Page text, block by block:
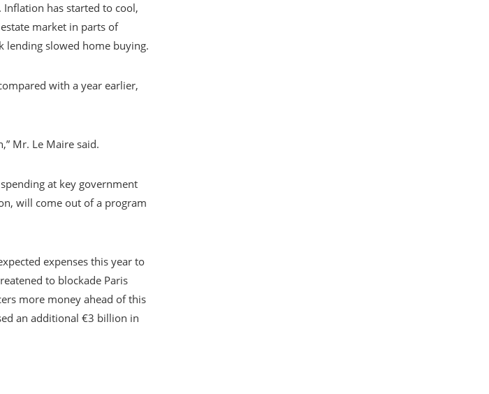
Inflation has started to cool,
market in parts of
lending slowed home buying.
with a year earlier,
Mr. Le Maire said.
at key government
will come out of a program
expenses this year to
to blockade Paris
more money ahead of this
an additional €3 billion in